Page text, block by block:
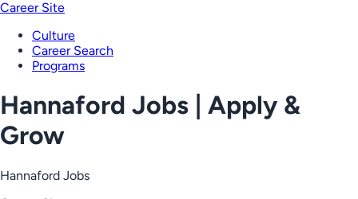
Career Site
Culture
Career Search
Programs
Hannaford Jobs | Apply &
Grow
Hannaford Jobs